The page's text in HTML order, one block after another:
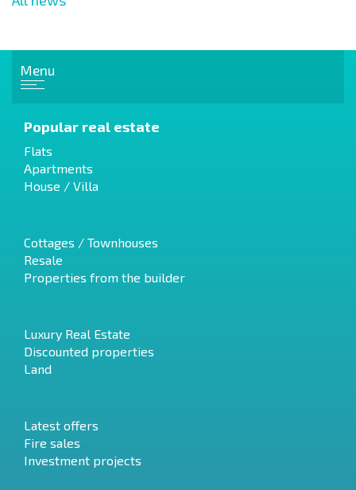
Menu
Popular real estate
Flats
Apartments
House / Villa
Cottages / Townhouses
Resale
Properties from the builder
Luxury Real Estate
Discounted properties
Land
Latest offers
Fire sales
Investment projects